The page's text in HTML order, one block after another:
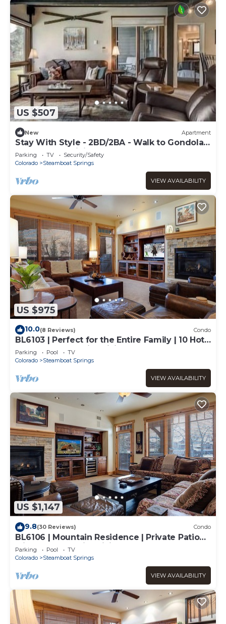
US $507
New Apartment
Stay With Style - 2BD/2BA - Walk to Gondola -
W&D - Free WiFi
Parking TV
Security/Safety
Colorado
Steamboat Springs
VIEW AVAILABILITY
US $975
10.0(8 Reviews) Condo
BL6103 | Perfect for the Entire Family | 10 Hot
Tubs | 4 Pools | Air Chilling
Parking Pool
TV
Colorado
Steamboat Springs
VIEW AVAILABILITY
US $1,147
9.8(30 Reviews) Condo
BL6106 | Mountain Residence | Private Patio
with Hot Tub | Air Chilling
Parking Pool
TV
Colorado
Steamboat Springs
VIEW AVAILABILITY